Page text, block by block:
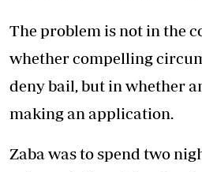
The problem is not in the
whether compelling
deny bail, but in whether
making an application.
Zaba was to spend two